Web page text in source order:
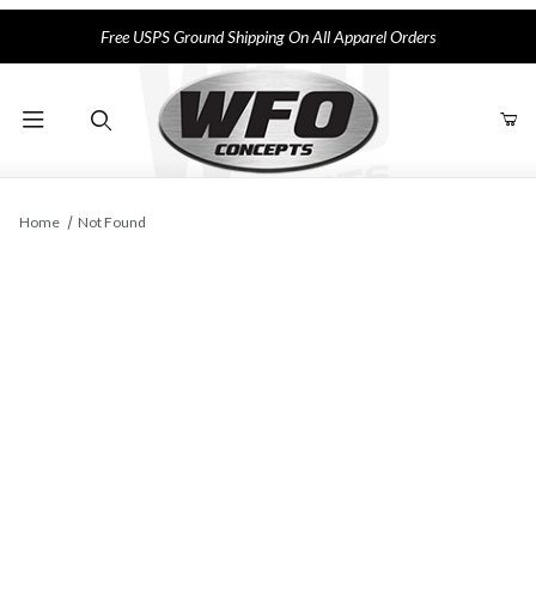
Free USPS Ground Shipping On All Apparel Orders
Home Not Found